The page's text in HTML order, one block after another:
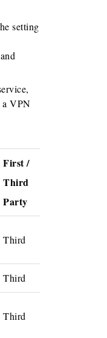
setting
a VPN
First /
Third
Party
Third
Third
Third